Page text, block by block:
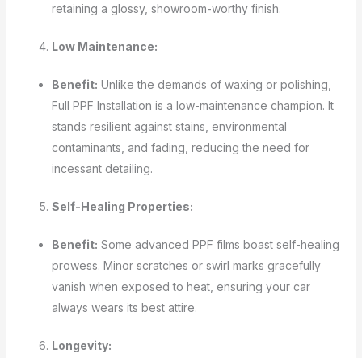
retaining a glossy, showroom-worthy finish.
Low Maintenance:
Benefit: Unlike the demands of waxing or polishing,
Full PPF Installation is a low-maintenance champion. It
stands resilient against stains, environmental
contaminants, and fading, reducing the need for
incessant detailing.
Self-Healing Properties:
Benefit: Some advanced PPF films boast self-healing
prowess. Minor scratches or swirl marks gracefully
vanish when exposed to heat, ensuring your car
always wears its best attire.
Longevity: